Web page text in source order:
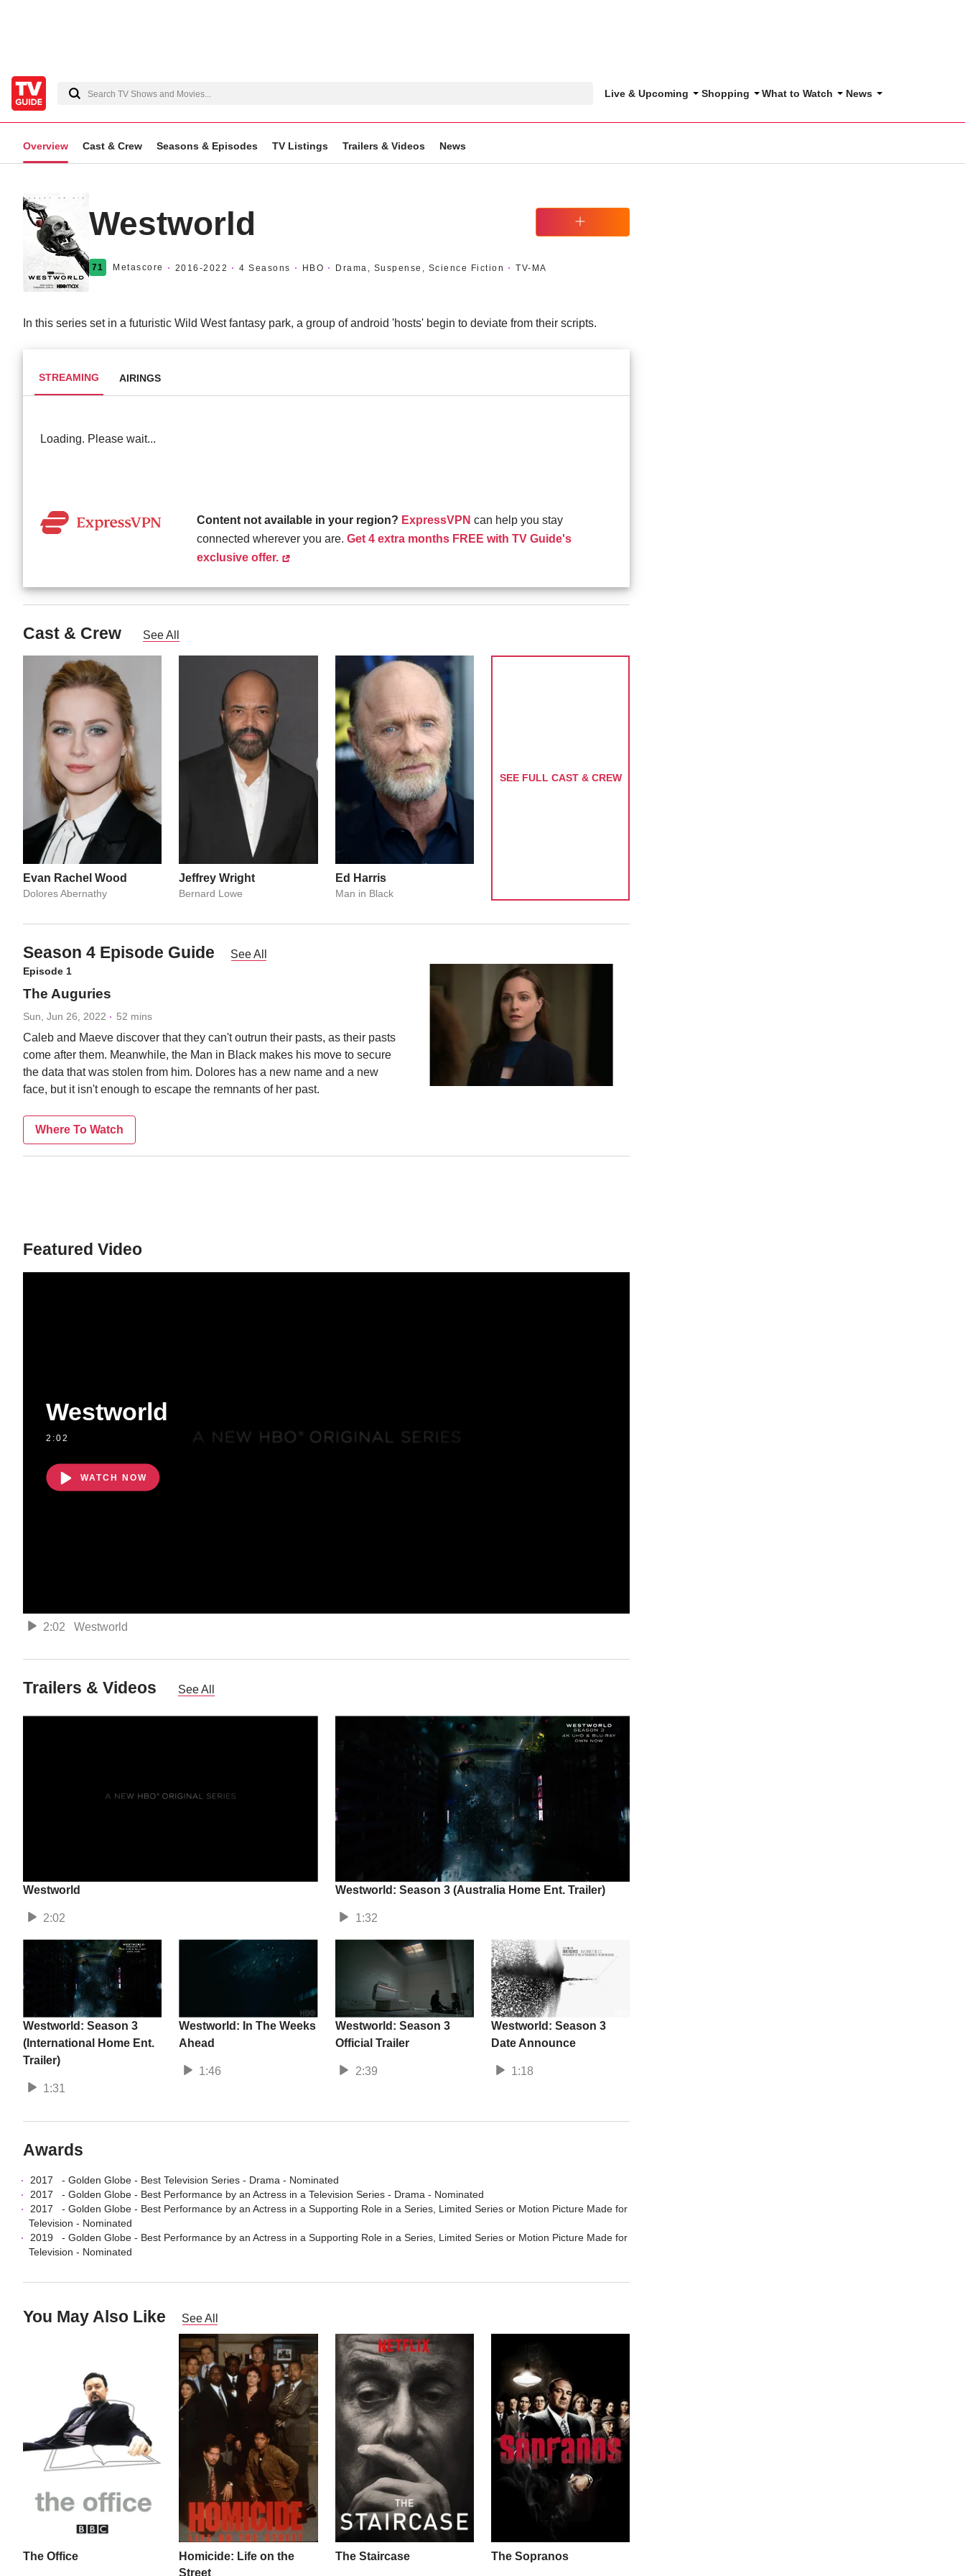
Live & Upcoming Shopping What to Watch News
Overview Cast & Crew Seasons & Episodes TV Listings Trailers & Videos News
Westworld
71 Metascore 2016 -2022 4 Seasons HBO Drama, Suspense, Science Fiction TV-MA
In this series set in a futuristic Wild West fantasy park, a group of android 'hosts' begin to deviate from their scripts.
STREAMING AIRINGS
Loading. Please wait...
Content not available in your region? ExpressVPN can help you stay
connected wherever you are. Get 4 extra months FREE with TV Guide's
exclusive offer.
Cast & Crew See All
Evan Rachel Wood
Dolores Abernathy
Jeffrey Wright
Bernard Lowe
Ed Harris
Man in Black
SEE FULL CAST & CREW
Season 4 Episode Guide See All
Episode 1
The Auguries
Sun, Jun 26, 2022 52 mins
Caleb and Maeve discover that they can't outrun their pasts, as their pasts
come after them. Meanwhile, the Man in Black makes his move to secure
the data that was stolen from him. Dolores has a new name and a new
face, but it isn't enough to escape the remnants of her past.
Where To Watch
Featured Video
Westworld
2:02
WATCH NOW
2:02 Westworld
Trailers & Videos See All
Westworld
2:02
Westworld: Season 3 (Australia Home Ent. Trailer)
1:32
Westworld: Season 3
(International Home Ent.
Trailer)
1:31
Westworld: In The Weeks
Ahead
1:46
Westworld: Season 3
Official Trailer
2:39
Westworld: Season 3
Date Announce
1:18
Awards
2017 - Golden Globe - Best Television Series - Drama - Nominated
2017
- Golden Globe - Best Performance by an Actress in a Television Series - Drama - Nominated
2017
- Golden Globe - Best Performance by an Actress in a Supporting Role in a Series, Limited Series or Motion Picture Made for
Television - Nominated
2019
- Golden Globe - Best Performance by an Actress in a Supporting Role in a Series, Limited Series or Motion Picture Made for
Television - Nominated
You May Also Like See All
The Office
Homicide: Life on the
Street
The Staircase The Sopranos